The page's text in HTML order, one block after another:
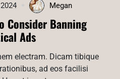
Megan
Consider Banning
Ads
electram. Dicam tibique
ad eos facilisi